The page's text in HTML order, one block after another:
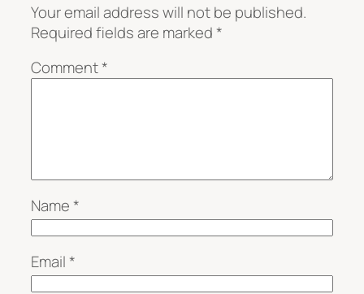
Your email address will not be published.
Required fields are marked*
Comment*
Name*
Email*